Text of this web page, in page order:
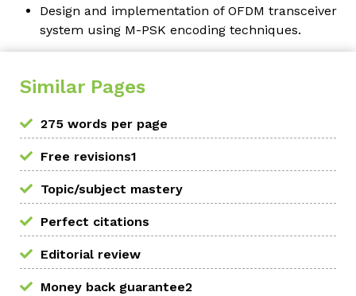
Design and implementation of OFDM transceiver
system using M-PSK encoding techniques.
Similar Pages
275 words per page
Free revisions1
Topic/subject mastery
Perfect citations
Editorial review
Money back guarantee2